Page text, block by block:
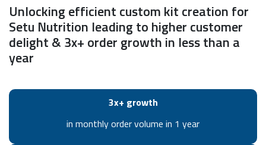
Unlocking efficient custom kit creation for
Setu Nutrition leading to higher customer
delight & 3x+ order growth in less than a
year
3x+ growth
in monthly order volume in 1 year